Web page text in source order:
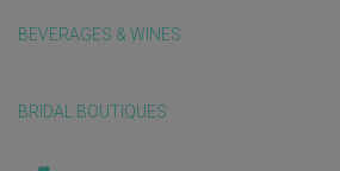
BEVERAGES & WINES
BRIDAL BOUTIQUES